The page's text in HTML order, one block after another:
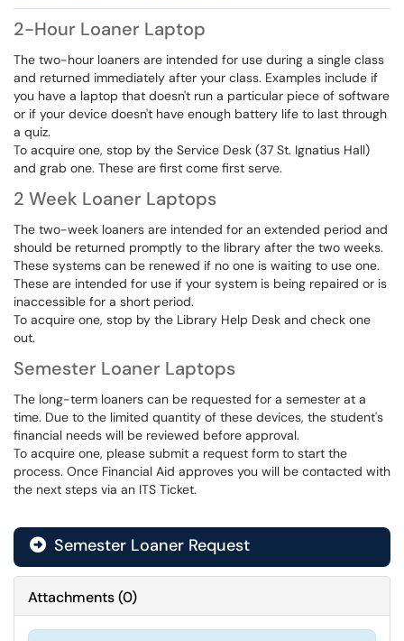
2-Hour Loaner Laptop
The two-hour loaners are intended for use during a single class
and returned immediately after your class. Examples include if
you have a laptop that doesn't run a particular piece of software
or if your device doesn't have enough battery life to last through
a quiz.
To acquire one, stop by the Service Desk (37 St. Ignatius Hall)
and grab one. These are first come first serve.
2 Week Loaner Laptops
The two-week loaners are intended for an extended period and
should be returned promptly to the library after the two weeks.
These systems can be renewed if no one is waiting to use one.
These are intended for use if your system is being repaired or is
inaccessible for a short period.
To acquire one, stop by the Library Help Desk and check one
out.
Semester Loaner Laptops
The long-term loaners can be requested for a semester at a
time. Due to the limited quantity of these devices, the student's
financial needs will be reviewed before approval.
To acquire one, please submit a request form to start the
process. Once Financial Aid approves you will be contacted with
the next steps via an ITS Ticket.
Semester Loaner Request
Attachments(0)